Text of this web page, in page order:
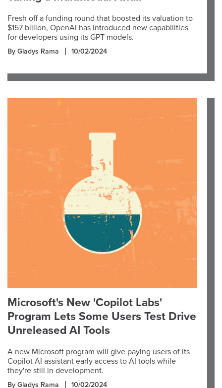
Fresh off a funding round that boosted its valuation to
$157 billion, OpenAI has introduced new capabilities
for developers using its GPT models.
By Gladys Rama 10/02/2024
Microsoft's New 'Copilot Labs'
Program Lets Some Users Test Drive
Unreleased AI Tools
A new Microsoft program will give paying users of its
Copilot AI assistant early access to AI tools while
they're still in development.
By Gladys Rama 10/02/2024